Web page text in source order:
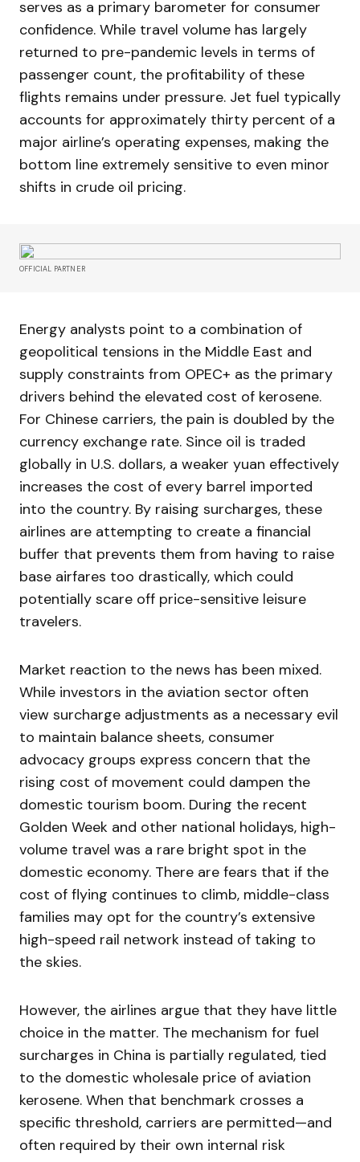
serves as a primary barometer for consumer
confidence. While travel volume has largely
returned to pre-pandemic levels in terms of
passenger count, the profitability of these
flights remains under pressure. Jet fuel typically
accounts for approximately thirty percent of a
major airline’s operating expenses, making the
bottom line extremely sensitive to even minor
shifts in crude oil pricing.
OFFICIAL PARTNER
Energy analysts point to a combination of
geopolitical tensions in the Middle East and
supply constraints from OPEC+ as the primary
drivers behind the elevated cost of kerosene.
For Chinese carriers, the pain is doubled by the
currency exchange rate. Since oil is traded
globally in U.S. dollars, a weaker yuan effectively
increases the cost of every barrel imported
into the country. By raising surcharges, these
airlines are attempting to create a financial
buffer that prevents them from having to raise
base airfares too drastically, which could
potentially scare off price-sensitive leisure
travelers.
Market reaction to the news has been mixed.
While investors in the aviation sector often
view surcharge adjustments as a necessary evil
to maintain balance sheets, consumer
advocacy groups express concern that the
rising cost of movement could dampen the
domestic tourism boom. During the recent
Golden Week and other national holidays, high-
volume travel was a rare bright spot in the
domestic economy. There are fears that if the
cost of flying continues to climb, middle-class
families may opt for the country’s extensive
high-speed rail network instead of taking to
the skies.
However, the airlines argue that they have little
choice in the matter. The mechanism for fuel
surcharges in China is partially regulated, tied
to the domestic wholesale price of aviation
kerosene. When that benchmark crosses a
specific threshold, carriers are permitted—and
often required by their own internal risk